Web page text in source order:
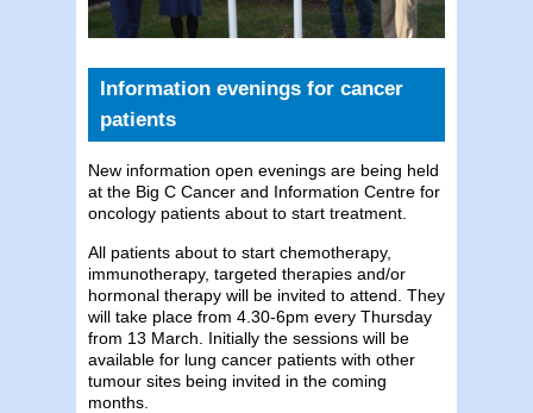
Information evenings for cancer
patients
New information open evenings are being held
at the Big C Cancer and Information Centre for
oncology patients about to start treatment.
All patients about to start chemotherapy,
immunotherapy, targeted therapies and/or
hormonal therapy will be invited to attend. They
will take place from 4.30-6pm every Thursday
from 13 March. Initially the sessions will be
available for lung cancer patients with other
tumour sites being invited in the coming
months.